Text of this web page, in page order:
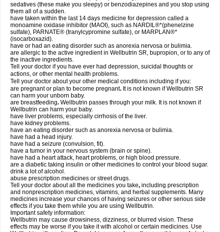
sedatives (these make you sleepy) or benzodiazepines and you stop using
them all of a sudden.
have taken within the last 14 days medicine for depression called a
monoamine oxidase inhibitor (MAOI), such as NARDIL®*(phenelzine
sulfate), PARNATE® (tranylcypromine sulfate), or MARPLAN®*
(isocarboxazid).
have or had an eating disorder such as anorexia nervosa or bulimia.
are allergic to the active ingredient in Wellbutrin SR, bupropion, or to any of
the inactive ingredients.
Tell your doctor if you have ever had depression, suicidal thoughts or
actions, or other mental health problems.
Tell your doctor about your other medical conditions including if you:
are pregnant or plan to become pregnant. It is not known if Wellbutrin SR
can harm your unborn baby.
are breastfeeding. Wellbutrin passes through your milk. It is not known if
Wellbutrin can harm your baby.
have liver problems, especially cirrhosis of the liver.
have kidney problems.
have an eating disorder such as anorexia nervosa or bulimia.
have had a head injury.
have had a seizure (convulsion, fit).
have a tumor in your nervous system (brain or spine).
have had a heart attack, heart problems, or high blood pressure.
are a diabetic taking insulin or other medicines to control your blood sugar.
drink a lot of alcohol.
abuse prescription medicines or street drugs.
Tell your doctor about all the medicines you take, including prescription
and nonprescription medicines, vitamins, and herbal supplements. Many
medicines increase your chances of having seizures or other serious side
effects if you take them while you are using Wellbutrin.
Important safety information:
Wellbutrin may cause drowsiness, dizziness, or blurred vision. These
effects may be worse if you take it with alcohol or certain medicines. Use